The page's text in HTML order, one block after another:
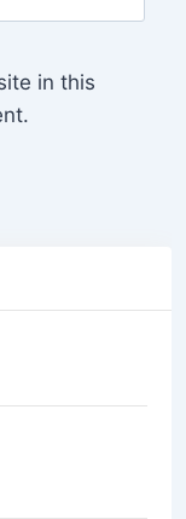
in this